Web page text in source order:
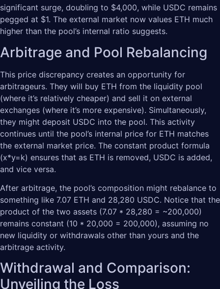
significant surge, doubling to $4,000, while USDC remains
pegged at $1. The external market now values ETH much
higher than the pool’s internal ratio suggests.
Arbitrage and Pool Rebalancing
This price discrepancy creates an opportunity for
arbitrageurs. They will buy ETH from the liquidity pool
(where it’s relatively cheaper) and sell it on external
exchanges (where it’s more expensive). Simultaneously,
they might deposit USDC into the pool. This activity
continues until the pool’s internal price for ETH matches
the external market price. The constant product formula
(x*y=k) ensures that as ETH is removed, USDC is added,
and vice versa.
After arbitrage, the pool’s composition might rebalance to
something like 7.07 ETH and 28,280 USDC. Notice that the
product of the two assets (7.07 * 28,280 = ~200,000)
remains constant (10 * 20,000 = 200,000), assuming no
new liquidity or withdrawals other than yours and the
arbitrage activity.
Withdrawal and Comparison:
Unveiling the Loss